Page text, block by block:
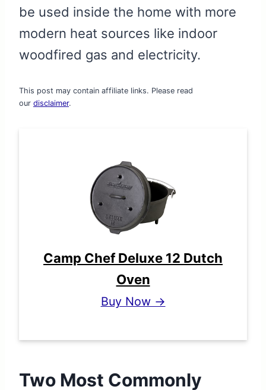
be used inside the home with more
modern heat sources like indoor
woodfired gas and electricity.
This post may contain affiliate links. Please read
our disclaimer.
Camp Chef Deluxe 12 Dutch
Oven
Buy Now →
Two Most Commonly